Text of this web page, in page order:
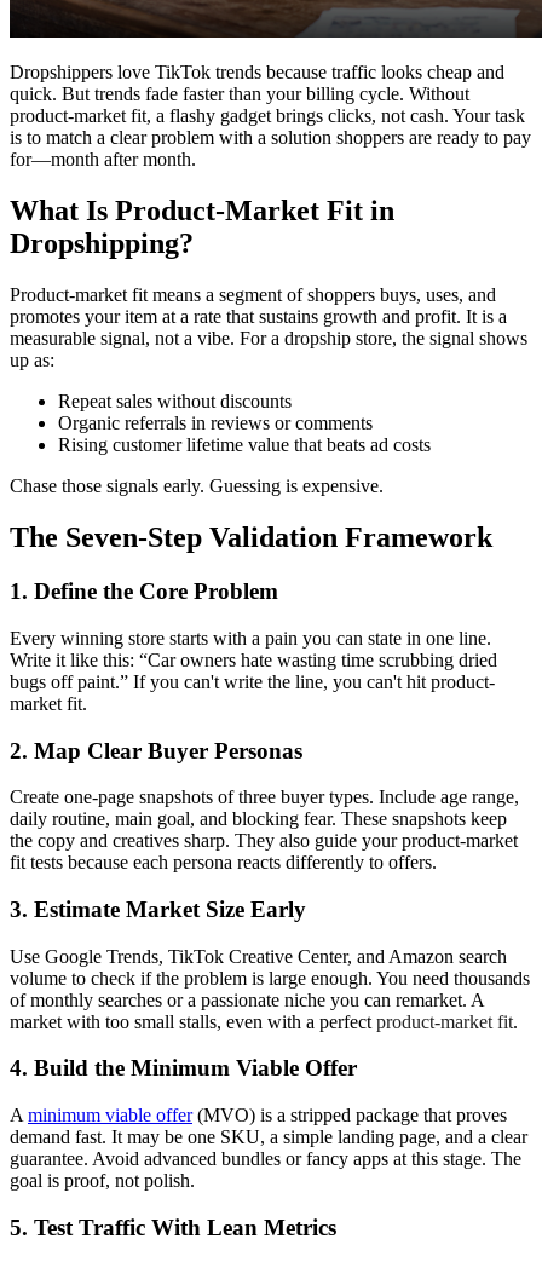
Dropshippers love TikTok trends because traffic looks cheap and
quick. But trends fade faster than your billing cycle. Without
product-market fit, a flashy gadget brings clicks, not cash. Your task
is to match a clear problem with a solution shoppers are ready to pay
for—month after month.
What Is Product‑Market Fit in
Dropshipping?
Product‑market fit means a segment of shoppers buys, uses, and
promotes your item at a rate that sustains growth and profit. It is a
measurable signal, not a vibe. For a dropship store, the signal shows
up as:
Repeat sales without discounts
Organic referrals in reviews or comments
Rising customer lifetime value that beats ad costs
Chase those signals early. Guessing is expensive.
The Seven‑Step Validation Framework
1. Define the Core Problem
Every winning store starts with a pain you can state in one line.
Write it like this: “Car owners hate wasting time scrubbing dried
bugs off paint.” If you can't write the line, you can't hit product-
market fit.
2. Map Clear Buyer Personas
Create one‑page snapshots of three buyer types. Include age range,
daily routine, main goal, and blocking fear. These snapshots keep
the copy and creatives sharp. They also guide your product‑market
fit tests because each persona reacts differently to offers.
3. Estimate Market Size Early
Use Google Trends, TikTok Creative Center, and Amazon search
volume to check if the problem is large enough. You need thousands
of monthly searches or a passionate niche you can remarket. A
market with too small stalls, even with a perfect product‑market fit.
4. Build the Minimum Viable Offer
A minimum viable offer(MVO) is a stripped package that proves
demand fast. It may be one SKU, a simple landing page, and a clear
guarantee. Avoid advanced bundles or fancy apps at this stage. The
goal is proof, not polish.
5. Test Traffic With Lean Metrics